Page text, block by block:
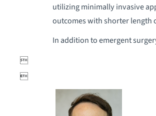
utilizing minimally invasive
outcomes with shorter length
In addition to emergent

